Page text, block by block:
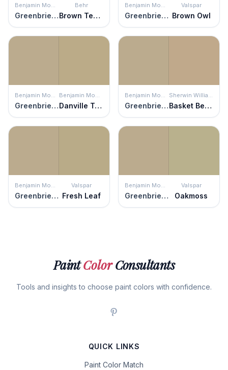
Benjamin Moore
Greenbrier Beige
Behr
Brown Teepee
Benjamin Moore
Greenbrier Beige
Valspar
Brown Owl
Benjamin Moore
Greenbrier Beige
Benjamin Moore
Danville Tan
Benjamin Moore
Greenbrier Beige
Sherwin Williams
Basket Beige
Benjamin Moore
Greenbrier Beige
Valspar
Fresh Leaf
Benjamin Moore
Greenbrier Beige
Valspar
Oakmoss
PaintColorConsultants
Tools and insights to choose paint colors with confidence.
QUICK LINKS
Paint Color Match